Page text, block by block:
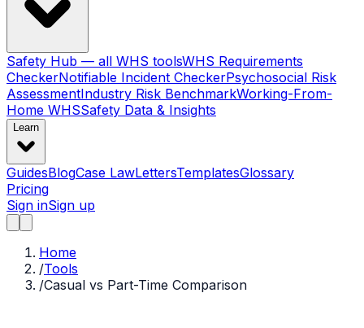
Safety Hub — all WHS toolsWHS Requirements
CheckerNotifiable Incident CheckerPsychosocial Risk
AssessmentIndustry Risk BenchmarkWorking-From-
Home WHSSafety Data & Insights
Learn
GuidesBlogCase LawLettersTemplatesGlossary
Pricing
Sign inSign up
Home
/Tools
/Casual vs Part-Time Comparison